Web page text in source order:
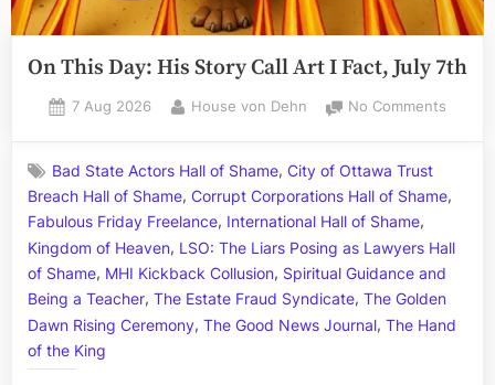
On This Day: His Story Call Art I Fact, July 7th
Posted
7 Aug 2026 By
House von Dehn No Comments
His
Call
Bad State Actors Hall of Shame,City of Ottawa Trust
Breach Hall of Shame, Corrupt Corporations Hall of Shame,
Fabulous Friday Freelance, International Hall of Shame,
Kingdom of Heaven, LSO: The Liars Posing as Lawyers Hall
of Shame, MHI Kickback Collusion, Spiritual Guidance and
Being a Teacher, The Estate Fraud Syndicate, The Golden
Dawn Rising Ceremony, The Good News Journal, The Hand
of the King